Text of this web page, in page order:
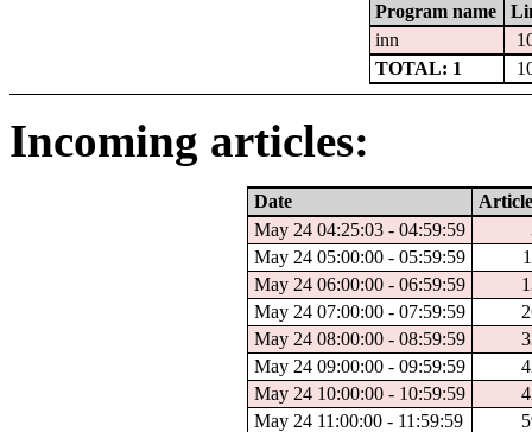
Program name
inn
TOTAL: 1
Incoming articles:
Date
May 24 04:25:03 - 04:59:59
May 24 05:00:00 - 05:59:59
May 24 06:00:00 - 06:59:59
May 24 07:00:00 - 07:59:59
May 24 08:00:00 - 08:59:59
May 24 09:00:00 - 09:59:59
May 24 10:00:00 - 10:59:59
May 24 11:00:00 - 11:59:59